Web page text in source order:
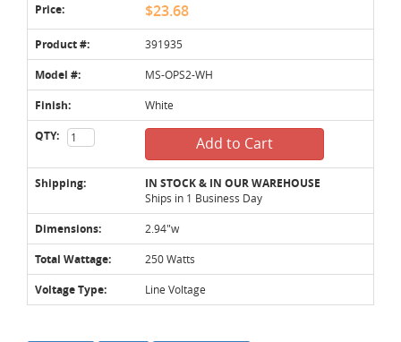
Price: $23.68
Product #: 391935
Model #: MS-OPS2-WH
Finish: White
QTY: Add to Cart
Shipping: IN STOCK & IN OUR WAREHOUSE
Ships in 1 Business Day
Dimensions: 2.94"w
Total Wattage: 250 Watts
Voltage Type: Line Voltage